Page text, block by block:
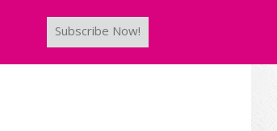
Subscribe Now!